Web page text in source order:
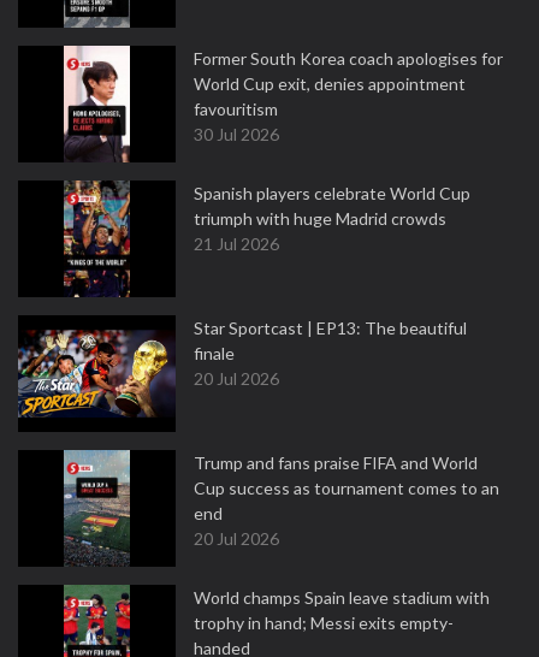
Former South Korea coach apologises for
World Cup exit, denies appointment
favouritism
30 Jul 2026
Spanish players celebrate World Cup
triumph with huge Madrid crowds
21 Jul 2026
Star Sportcast | EP13: The beautiful
finale
20 Jul 2026
Trump and fans praise FIFA and World
Cup success as tournament comes to an
end
20 Jul 2026
World champs Spain leave stadium with
trophy in hand; Messi exits empty-
handed